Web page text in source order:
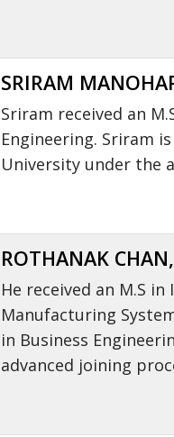
SRIRAM
Sriram received an
Engineering. Sriram
University under the
ROTHANAK
He received an M.S
Manufacturing
in Business
advanced joining